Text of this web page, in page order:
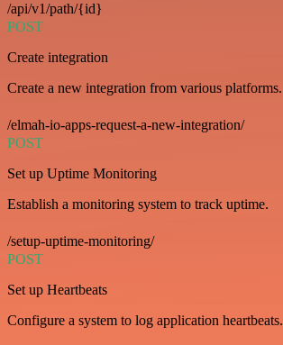
/api/v1/path/{id}
POST
Create integration
Create a new integration from various platforms.
/elmah-io-apps-request-a-new-integration/
POST
Set up Uptime Monitoring
Establish a monitoring system to track uptime.
/setup-uptime-monitoring/
POST
Set up Heartbeats
Configure a system to log application heartbeats.